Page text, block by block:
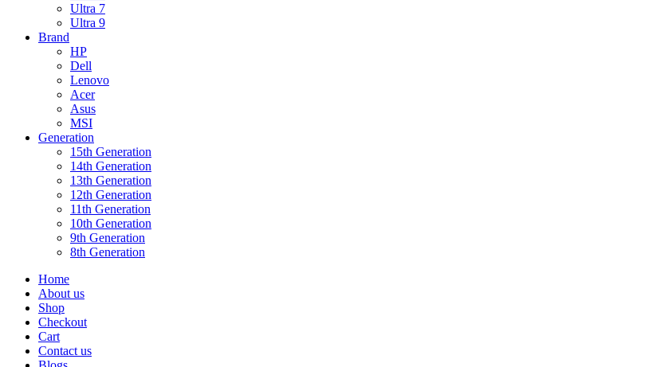
Ultra 7
Ultra 9
Brand
HP
Dell
Lenovo
Acer
Asus
MSI
Generation
15th Generation
14th Generation
13th Generation
12th Generation
11th Generation
10th Generation
9th Generation
8th Generation
Home
About us
Shop
Checkout
Cart
Contact us